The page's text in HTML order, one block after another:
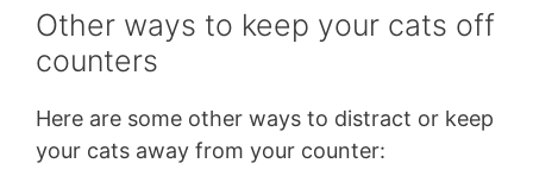
Other ways to keep your cats off
counters
Here are some other ways to distract or keep
your cats away from your counter: